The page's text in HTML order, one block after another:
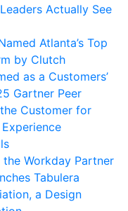
Actually See
Atlanta’s Top
by Clutch
as a Customers’
Gartner Peer
Customer for
the Workday Partner
Tabulera
a Design